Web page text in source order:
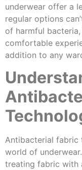
underwear offer a
regular options
of harmful
comfortable
addition to any
Antibacterial fabric
world of
treating fabric with